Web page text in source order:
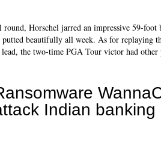
Horschel jarred an impressive 59-foot
beautifully all week. As for replaying
the two-time PGA Tour victor had other
Indian banking